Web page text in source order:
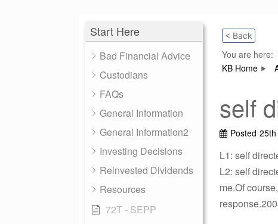
Start Here
Bad Financial Advice
Custodians
FAQs
General Information
General Information2
Investing Decisions
Reinvested Dividends
Resources
72T - SEPP
< Back
You are here:
KB Home
self
Posted
L1: self
L2: self
me.Of